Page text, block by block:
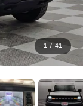
1 / 41